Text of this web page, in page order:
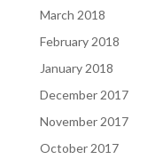
March 2018
February 2018
January 2018
December 2017
November 2017
October 2017